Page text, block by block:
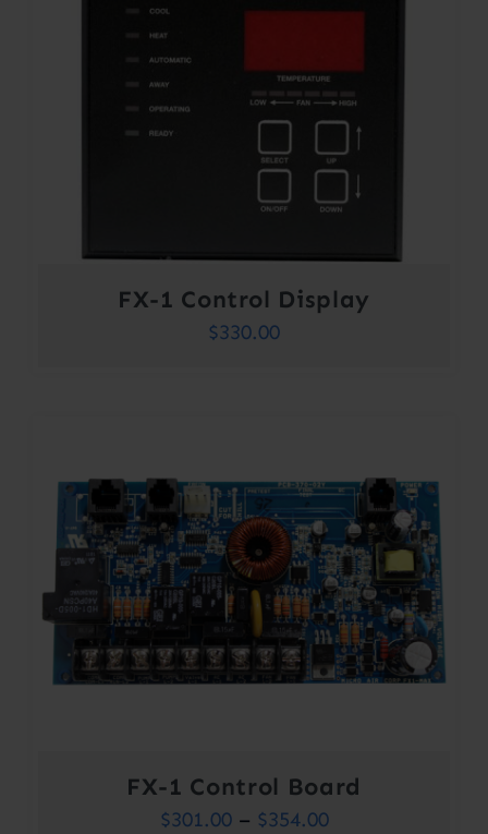
FX-1 Control Display
$330.00
FX-1 Control Board
$301.00 – $354.00Price